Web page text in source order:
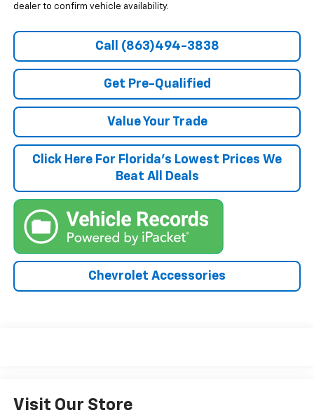
dealer to confirm vehicle availability.
Call (863)494-3838
Get Pre-Qualified
Value Your Trade
Click Here For Florida's Lowest Prices We
Beat All Deals
Chevrolet Accessories
Visit Our Store